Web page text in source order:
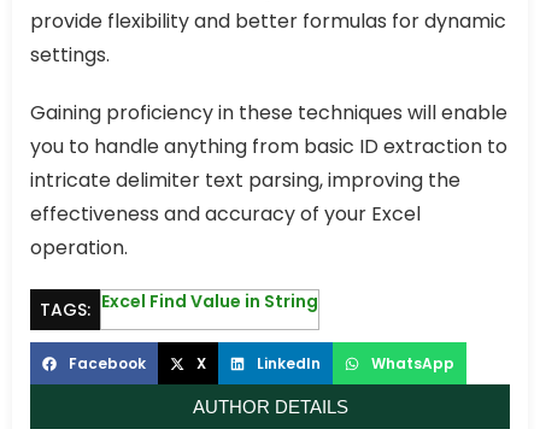
provide flexibility and better formulas for dynamic
settings.
Gaining proficiency in these techniques will enable
you to handle anything from basic ID extraction to
intricate delimiter text parsing, improving the
effectiveness and accuracy of your Excel
operation.
TAGS: Excel Find Value in String
Facebook X LinkedIn WhatsApp
AUTHOR DETAILS